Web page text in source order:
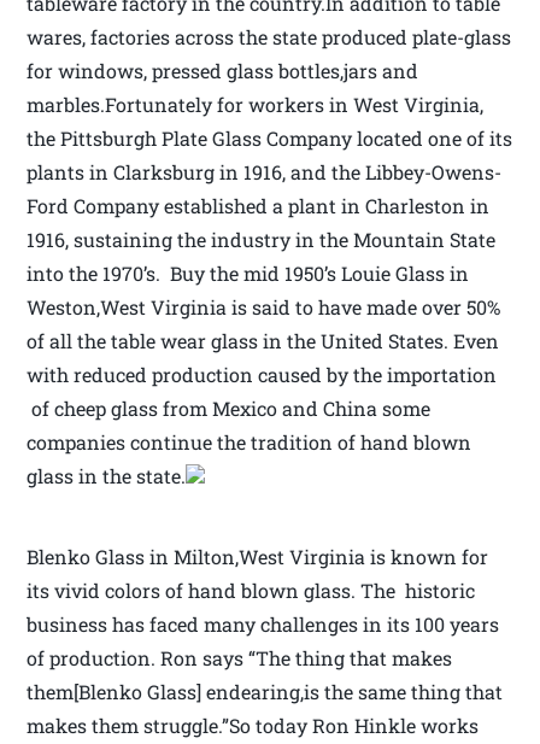
wares, factories across the state produced plate-glass
for windows, pressed glass bottles,jars and
marbles.Fortunately for workers in West Virginia,
the Pittsburgh Plate Glass Company located one of its
plants in Clarksburg in 1916, and the Libbey-Owens-
Ford Company established a plant in Charleston in
1916, sustaining the industry in the Mountain State
into the 1970’s. Buy the mid 1950’s Louie Glass in
Weston,West Virginia is said to have made over 50%
of all the table wear glass in the United States. Even
with reduced production caused by the importation
of cheep glass from Mexico and China some
companies continue the tradition of hand blown
glass in the state.
Blenko Glass in Milton,West Virginia is known for
its vivid colors of hand blown glass. The historic
business has faced many challenges in its 100 years
of production. Ron says “The thing that makes
them[Blenko Glass] endearing,is the same thing that
makes them struggle.”So today Ron Hinkle works